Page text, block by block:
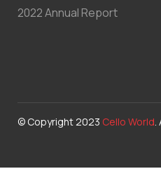
2022 Annual Report
© Copyright 2023 Cello World.